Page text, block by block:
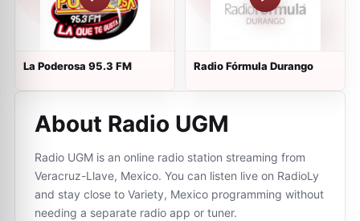
La Poderosa 95.3 FM Radio Fórmula Durango
About Radio UGM
Radio UGM is an online radio station streaming from
Veracruz-Llave, Mexico. You can listen live on RadioLy
and stay close to Variety, Mexico programming without
needing a separate radio app or tuner.